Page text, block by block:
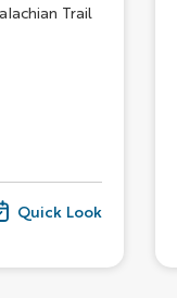
Trail
Quick Look